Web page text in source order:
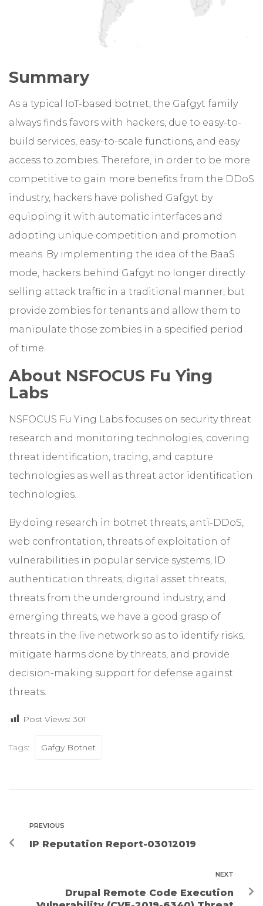
Summary
As a typical IoT-based botnet, the Gafgyt family
always finds favors with hackers, due to easy-to-
build services, easy-to-scale functions, and easy
access to zombies. Therefore, in order to be more
competitive to gain more benefits from the DDoS
industry, hackers have polished Gafgyt by
equipping it with automatic interfaces and
adopting unique competition and promotion
means. By implementing the idea of the BaaS
mode, hackers behind Gafgyt no longer directly
selling attack traffic in a traditional manner, but
provide zombies for tenants and allow them to
manipulate those zombies in a specified period
of time.
About NSFOCUS Fu Ying
Labs
NSFOCUS Fu Ying Labs focuses on security threat
research and monitoring technologies, covering
threat identification, tracing, and capture
technologies as well as threat actor identification
technologies.
By doing research in botnet threats, anti-DDoS,
web confrontation, threats of exploitation of
vulnerabilities in popular service systems, ID
authentication threats, digital asset threats,
threats from the underground industry, and
emerging threats, we have a good grasp of
threats in the live network so as to identify risks,
mitigate harms done by threats, and provide
decision-making support for defense against
threats.
Post Views: 301
Tags: Gafgy Botnet
PREVIOUS
IP Reputation Report-03012019
NEXT
Drupal Remote Code Execution